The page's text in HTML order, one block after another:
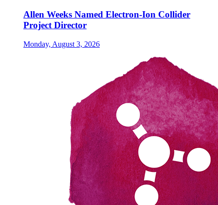
Allen Weeks Named Electron-Ion Collider
Project Director
Monday, August 3, 2026